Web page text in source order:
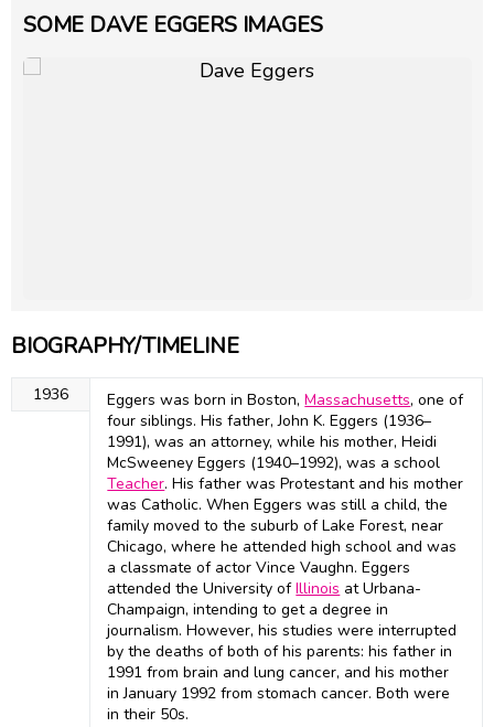
SOME DAVE EGGERS IMAGES
BIOGRAPHY/TIMELINE
1936 Eggers was born in Boston,Massachusetts, one of
four siblings. His father, John K. Eggers (1936–
1991), was an attorney, while his mother, Heidi
McSweeney Eggers (1940–1992), was a school
Teacher. His father was Protestant and his mother
was Catholic. When Eggers was still a child, the
family moved to the suburb of Lake Forest, near
Chicago, where he attended high school and was
a classmate of actor Vince Vaughn. Eggers
attended the University ofIllinois at Urbana-
Champaign, intending to get a degree in
journalism. However, his studies were interrupted
by the deaths of both of his parents: his father in
1991 from brain and lung cancer, and his mother
in January 1992 from stomach cancer. Both were
in their 50s.